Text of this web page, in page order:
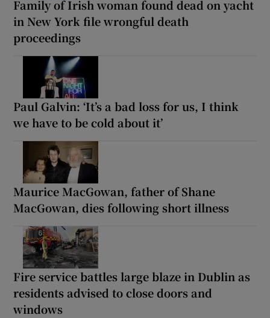
Family of Irish woman found dead on yacht
in New York file wrongful death
proceedings
Paul Galvin: ‘It’s a bad loss for us, I think
we have to be cold about it’
Maurice MacGowan, father of Shane
MacGowan, dies following short illness
Fire service battles large blaze in Dublin as
residents advised to close doors and
windows